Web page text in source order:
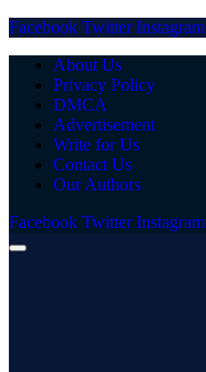
Facebook Twitter Instagram
About Us
Privacy Policy
DMCA
Advertisement
Write for Us
Contact Us
Our Authors
Facebook Twitter Instagram